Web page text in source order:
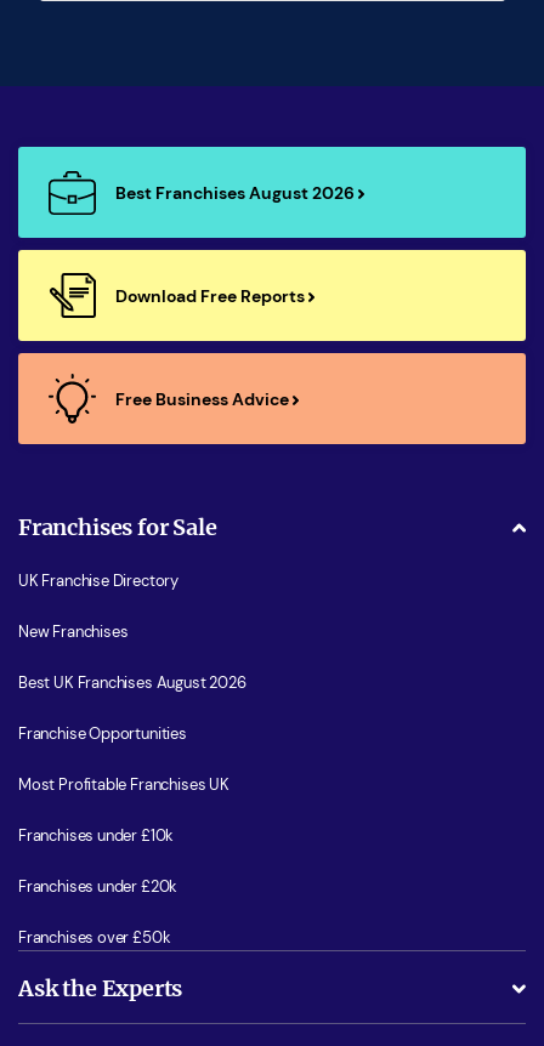
Best Franchises August 2026
Download Free Reports
Free Business Advice
Franchises for Sale
UK Franchise Directory
New Franchises
Best UK Franchises August 2026
Franchise Opportunities
Most Profitable Franchises UK
Franchises under £10k
Franchises under £20k
Franchises over £50k
Ask the Experts